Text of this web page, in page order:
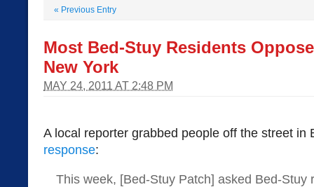
« Previous Entry
Most Bed-Stuy Residents
New York
MAY 24, 2011 AT 2:48 PM
A local reporter grabbed people off the street in
response:
This week, [Bed-Stuy Patch] asked Bed-Stuy